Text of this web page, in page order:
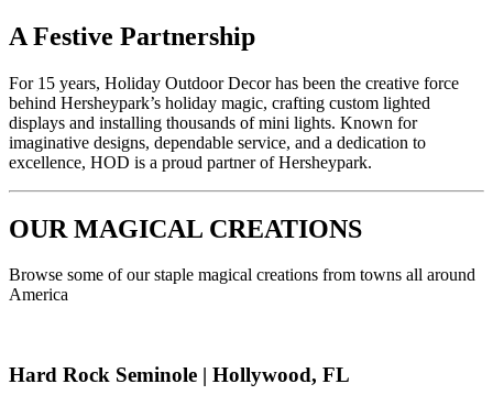
A Festive Partnership
For 15 years, Holiday Outdoor Decor has been the creative force
behind Hersheypark’s holiday magic, crafting custom lighted
displays and installing thousands of mini lights. Known for
imaginative designs, dependable service, and a dedication to
excellence, HOD is a proud partner of Hersheypark.
OUR MAGICAL CREATIONS
Browse some of our staple magical creations from towns all around
America
Hard Rock Seminole | Hollywood, FL